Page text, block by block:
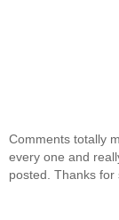
Comments totally
every one and
posted. Thanks for